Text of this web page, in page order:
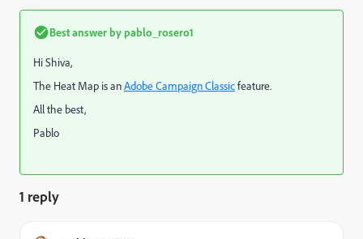
Best answer bypablo_rosero1
Hi Shiva,
The Heat Map is anAdobe Campaign Classicfeature.
All the best,
Pablo
1 reply